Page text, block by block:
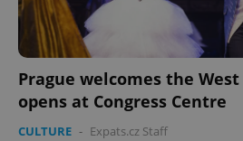
Prague welcomes the
opens at Congress Centre
CULTURE - Expats.cz Staff